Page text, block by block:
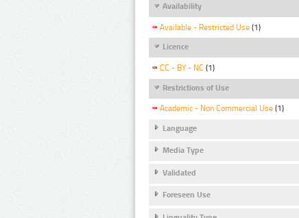
Availability
Available - Restricted Use (1)
Licence
CC - BY - NC (1)
Restrictions of Use
Academic - Non Commercial Use (1)
Language
Media Type
Validated
Foreseen Use